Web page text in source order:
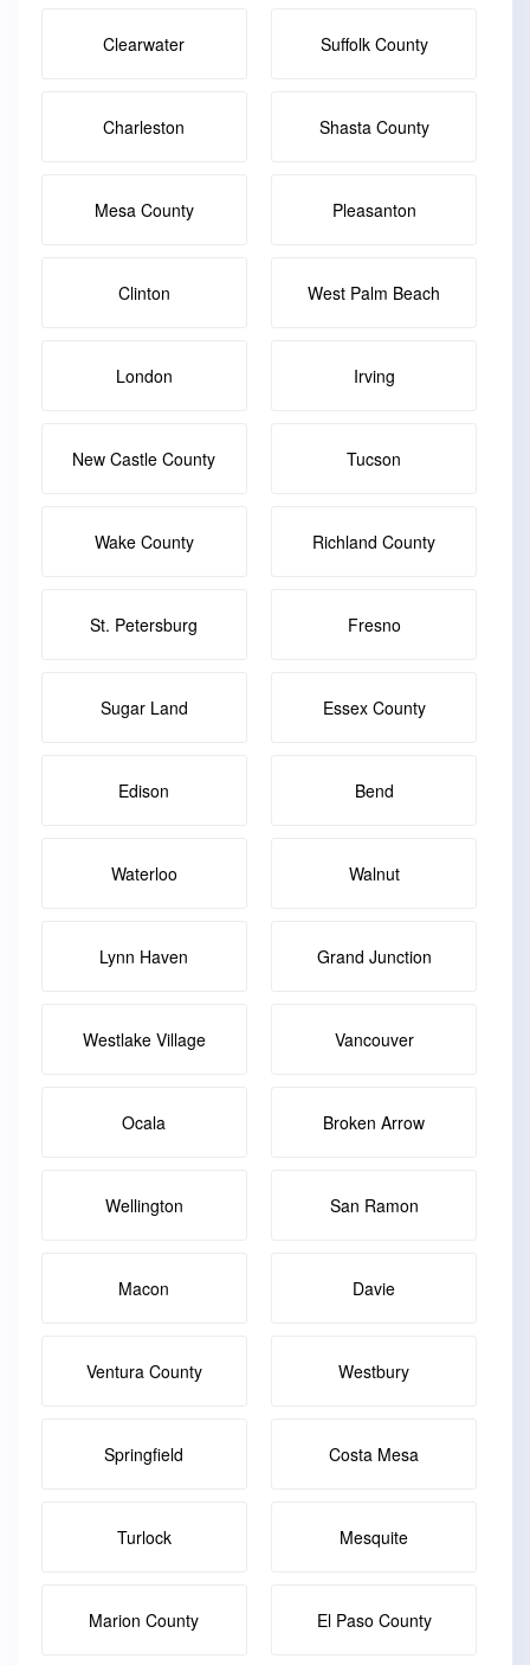
Clearwater Suffolk County
Charleston Shasta County
Mesa County Pleasanton
Clinton West Palm Beach
London Irving
New Castle County Tucson
Wake County Richland County
St. Petersburg Fresno
Sugar Land Essex County
Edison Bend
Waterloo Walnut
Lynn Haven Grand Junction
Westlake Village Vancouver
Ocala Broken Arrow
Wellington San Ramon
Macon Davie
Ventura County Westbury
Springfield Costa Mesa
Turlock Mesquite
Marion County El Paso County